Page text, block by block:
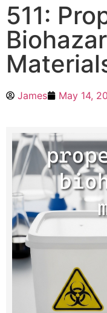
511:
James May 14,